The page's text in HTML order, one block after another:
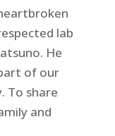
lab
He
of our
To share
and